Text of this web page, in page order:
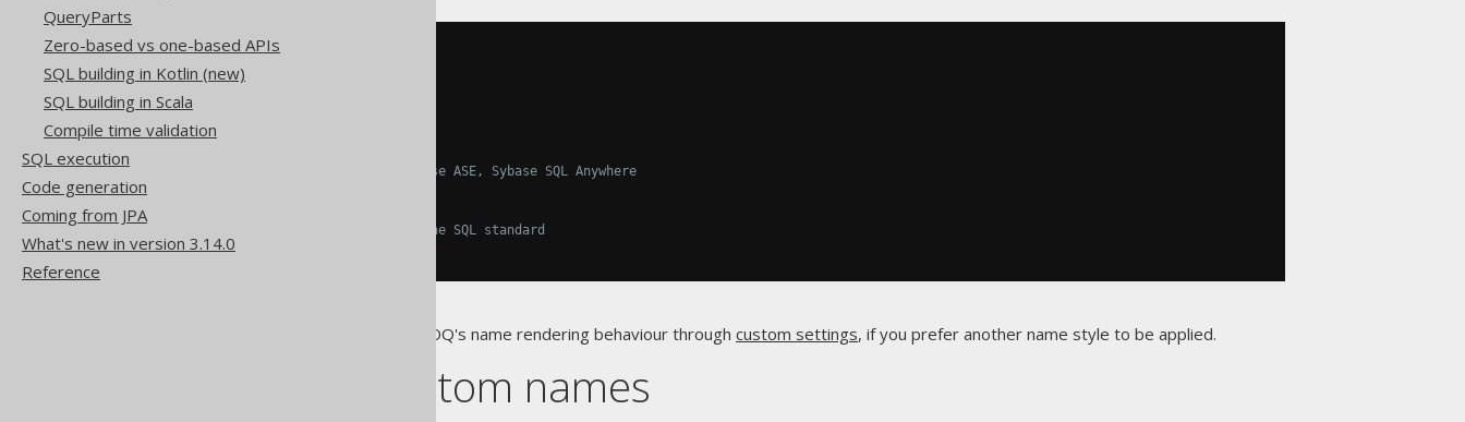
QueryParts
Zero-based vs one-based APIs
SQL building in Kotlin (new)
SQL building in Scala
Compile time validation
SQL execution
Code generation
Coming from JPA
What's new in version 3.14.0
Reference
-- Unquoted name
AUTHOR
`AUTHOR
-- MS Access, SQL Server, Sybase ASE, Sybase SQL Anywhere
-- All the others, including the SQL standard
"AUTHOR"
Note that you can influence jOOQ's name rendering behaviour through custom settings, if you prefer another name style to be applied.
Creating custom names